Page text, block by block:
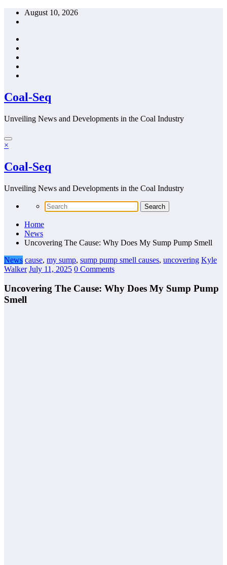
Skip
August 10, 2026
Coal-Seq
Unveiling News and Developments in the Coal Industry
×
Coal-Seq
Unveiling News and Developments in the Coal Industry
Home
News
Uncovering The Cause: Why Does My Sump Pump Smell
News cause, my sump, sump pump smell causes, uncovering Kyle
Walker July 11, 2025 0 Comments
Uncovering The Cause: Why Does My Sump Pump
Smell